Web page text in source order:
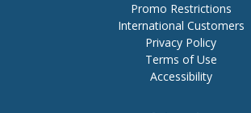
Promo Restrictions
International Customers
Privacy Policy
Terms of Use
Accessibility